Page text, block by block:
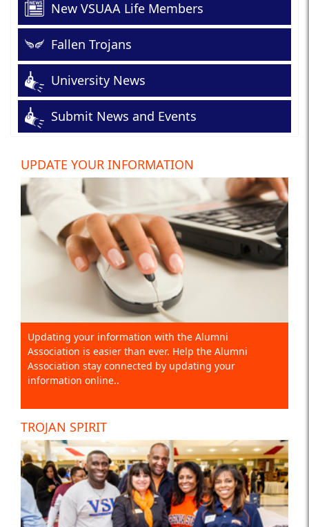
New VSUAA Life Members
Fallen Trojans
University News
Submit News and Events
UPDATE YOUR INFORMATION
Updating your information with the Alumni
Association is easier than ever. Help the Alumni
Association stay connected by updating your
information online..
TROJAN SPIRIT